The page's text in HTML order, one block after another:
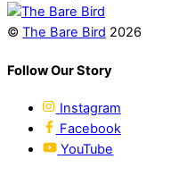
© The Bare Bird 2026
Follow Our Story
Instagram
Facebook
YouTube